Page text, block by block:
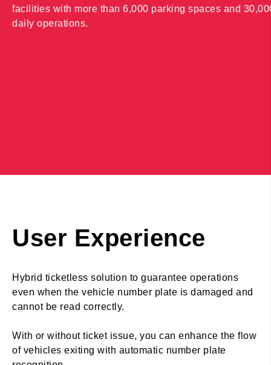
facilities with more than 6,000 parking spaces and
daily operations.
User Experience
Hybrid ticketless solution to guarantee operations
even when the vehicle number plate is damaged and
cannot be read correctly.
With or without ticket issue, you can enhance the flow
of vehicles exiting with automatic number plate